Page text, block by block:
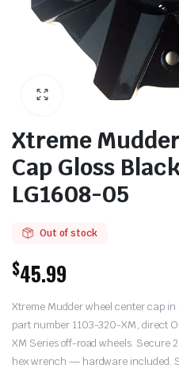
Xtreme
Cap Gloss
LG1608-05
Out of stock
$45.99
Xtreme Mudder wheel center cap
part number 1103-320-XM, direct
XM Series off-road wheels. Secure
hex wrench — hardware included.